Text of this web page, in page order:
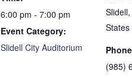
6:00 pm - 7:00 pm
Event Category:
Slidell City Auditorium
Slidell,
States
Phone
(985)